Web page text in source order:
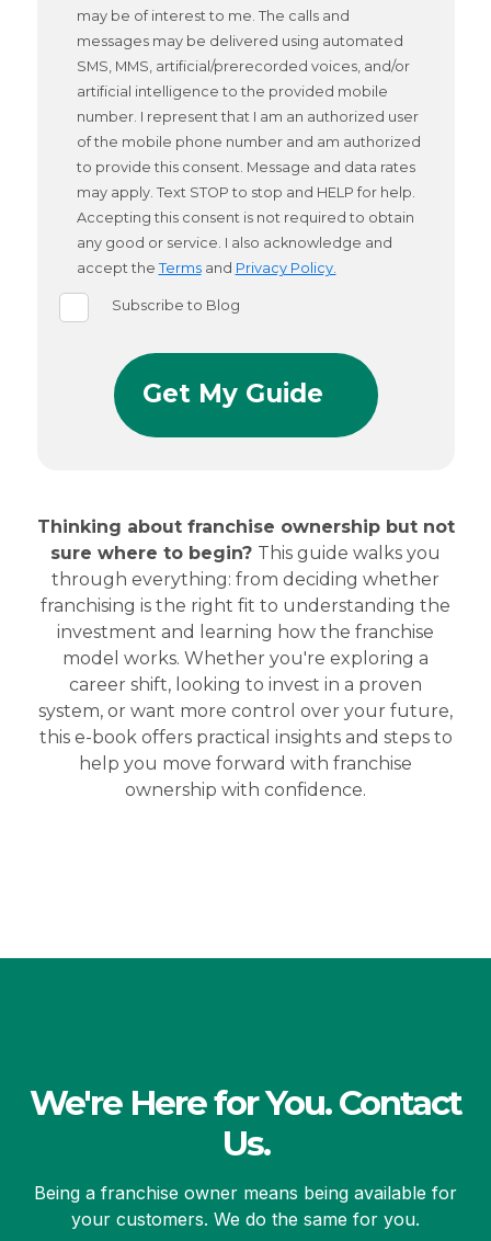
may be of interest to me. The calls and
messages may be delivered using automated
SMS, MMS, artificial/prerecorded voices, and/or
artificial intelligence to the provided mobile
number. I represent that I am an authorized user
of the mobile phone number and am authorized
to provide this consent. Message and data rates
may apply. Text STOP to stop and HELP for help.
Accepting this consent is not required to obtain
any good or service. I also acknowledge and
accept the Termsand Privacy Policy.
Subscribe to Blog
Thinking about franchise ownership but not
sure where to begin? This guide walks you
through everything: from deciding whether
franchising is the right fit to understanding the
investment and learning how the franchise
model works. Whether you're exploring a
career shift, looking to invest in a proven
system, or want more control over your future,
this e-book offers practical insights and steps to
help you move forward with franchise
ownership with confidence.
We're Here for You. Contact
Us.
Being a franchise owner means being available for
your customers. We do the same for you.